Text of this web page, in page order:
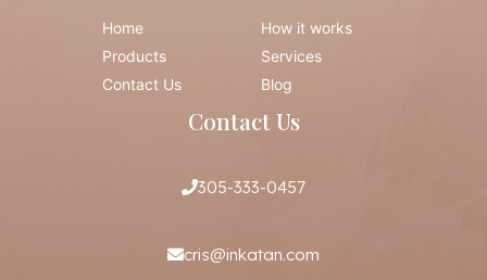
Home
How it works
Products
Services
Contact Us
Blog
Contact Us
305-333-0457
cris@inkatan.com